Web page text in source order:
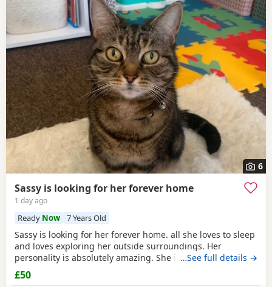
6
Sassy is looking for her forever home
1 day ago
Ready Now 7 Years Old
Sassy is looking for her forever home. all she loves to sleep
and loves exploring her outside surroundings. Her
personality is absolutely amazing. She is absolutely great
with kids and people she gets close with. Her personality is
the golden. She loves her pets. She comes to when you call
…See full details →
£50